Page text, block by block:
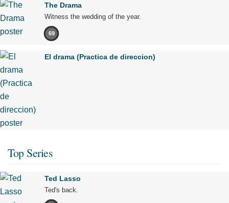
The Drama
Witness the wedding of the year.
69
El drama (Practica de direccion)
Top Series
Ted Lasso
Ted's back.